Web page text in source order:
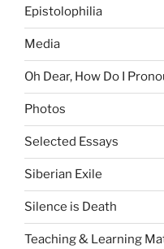
Epistolophilia
Media
Oh Dear, How Do I
Photos
Selected Essays
Siberian Exile
Silence is Death
Teaching & Learning